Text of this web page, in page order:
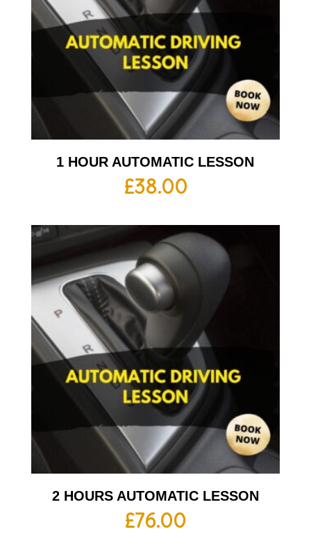
1 HOUR AUTOMATIC LESSON
£38.00
2 HOURS AUTOMATIC LESSON
£76.00